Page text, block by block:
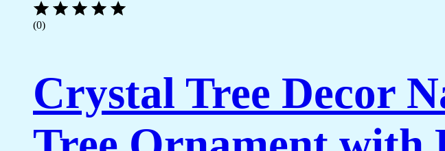
(0)
Crystal Tree Decor